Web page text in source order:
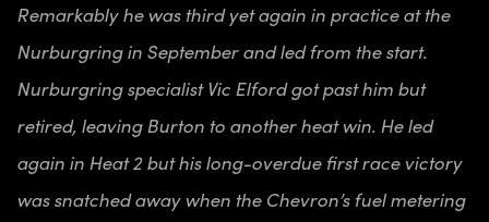
Remarkably he was third yet again in practice at the
Nurburgring in September and led from the start.
Nurburgring specialist Vic Elford got past him but
retired, leaving Burton to another heat win. He led
again in Heat 2 but his long-overdue first race victory
was snatched away when the Chevron’s fuel metering